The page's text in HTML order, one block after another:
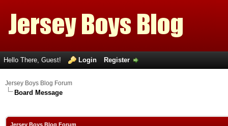
Hello There, Guest! Login Register
Jersey Boys Blog Forum
Board Message
Jersey Boys Blog Forum